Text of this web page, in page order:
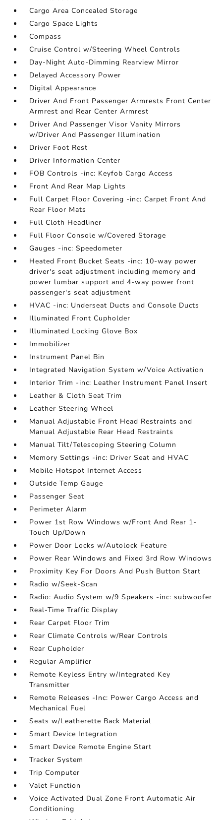
Cargo Area Concealed Storage
Cargo Space Lights
Compass
Cruise Control w/Steering Wheel Controls
Day-Night Auto-Dimming Rearview Mirror
Delayed Accessory Power
Digital Appearance
Driver And Front Passenger Armrests Front Center
Armrest and Rear Center Armrest
Driver And Passenger Visor Vanity Mirrors
w/Driver And Passenger Illumination
Driver Foot Rest
Driver Information Center
FOB Controls -inc: Keyfob Cargo Access
Front And Rear Map Lights
Full Carpet Floor Covering -inc: Carpet Front And
Rear Floor Mats
Full Cloth Headliner
Full Floor Console w/Covered Storage
Gauges -inc: Speedometer
Heated Front Bucket Seats -inc: 10-way power
driver's seat adjustment including memory and
power lumbar support and 4-way power front
passenger's seat adjustment
HVAC -inc: Underseat Ducts and Console Ducts
Illuminated Front Cupholder
Illuminated Locking Glove Box
Immobilizer
Instrument Panel Bin
Integrated Navigation System w/Voice Activation
Interior Trim -inc: Leather Instrument Panel Insert
Leather & Cloth Seat Trim
Leather Steering Wheel
Manual Adjustable Front Head Restraints and
Manual Adjustable Rear Head Restraints
Manual Tilt/Telescoping Steering Column
Memory Settings -inc: Driver Seat and HVAC
Mobile Hotspot Internet Access
Outside Temp Gauge
Passenger Seat
Perimeter Alarm
Power 1st Row Windows w/Front And Rear 1-
Touch Up/Down
Power Door Locks w/Autolock Feature
Power Rear Windows and Fixed 3rd Row Windows
Proximity Key For Doors And Push Button Start
Radio w/Seek-Scan
Radio: Audio System w/9 Speakers -inc: subwoofer
Real-Time Traffic Display
Rear Carpet Floor Trim
Rear Climate Controls w/Rear Controls
Rear Cupholder
Regular Amplifier
Remote Keyless Entry w/Integrated Key
Transmitter
Remote Releases -Inc: Power Cargo Access and
Mechanical Fuel
Seats w/Leatherette Back Material
Smart Device Integration
Smart Device Remote Engine Start
Tracker System
Trip Computer
Valet Function
Voice Activated Dual Zone Front Automatic Air
Conditioning